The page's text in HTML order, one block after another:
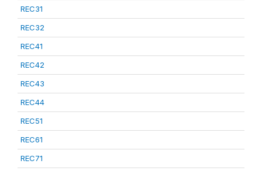
REC31
REC32
REC41
REC42
REC43
REC44
REC51
REC61
REC71